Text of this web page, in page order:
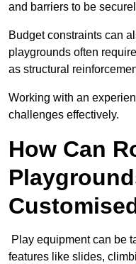
and barriers to be
Budget constraints can
playgrounds often
as structural
Working with an
challenges effectively.
How Can
Play equipment can be
features like slides,